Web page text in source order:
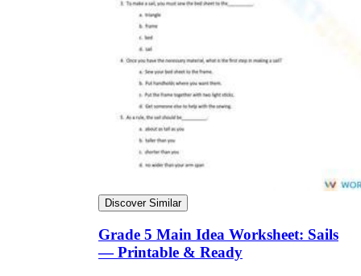
Start with our worksheets today!
millions of printable worksheets
We only offer high-quality printable
worksheets
worksheets
including toddlers, pre-kindergarten and
kindergarten students, and even K-12 students
worksheets
Discover Similar
Grade 5 Main Idea Worksheet: Sails
— Printable & Ready